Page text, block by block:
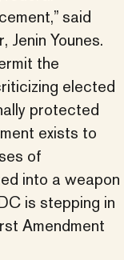
said
Younes.
the
elected
protected
exists to
of
into a weapon
is stepping in
Amendment